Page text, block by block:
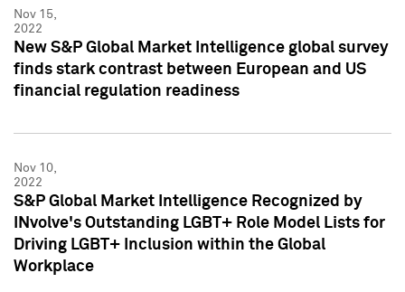
Nov 15,
2022
New S&P Global Market Intelligence global survey
finds stark contrast between European and US
financial regulation readiness
Nov 10,
2022
S&P Global Market Intelligence Recognized by
INvolve's Outstanding LGBT+ Role Model Lists for
Driving LGBT+ Inclusion within the Global
Workplace